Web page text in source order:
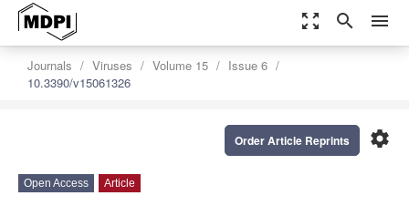
zoom_out_map search menu
Journals Viruses Volume 15
Issue 6
10.3390/v15061326
settings
Order Article Reprints
Open Access Article